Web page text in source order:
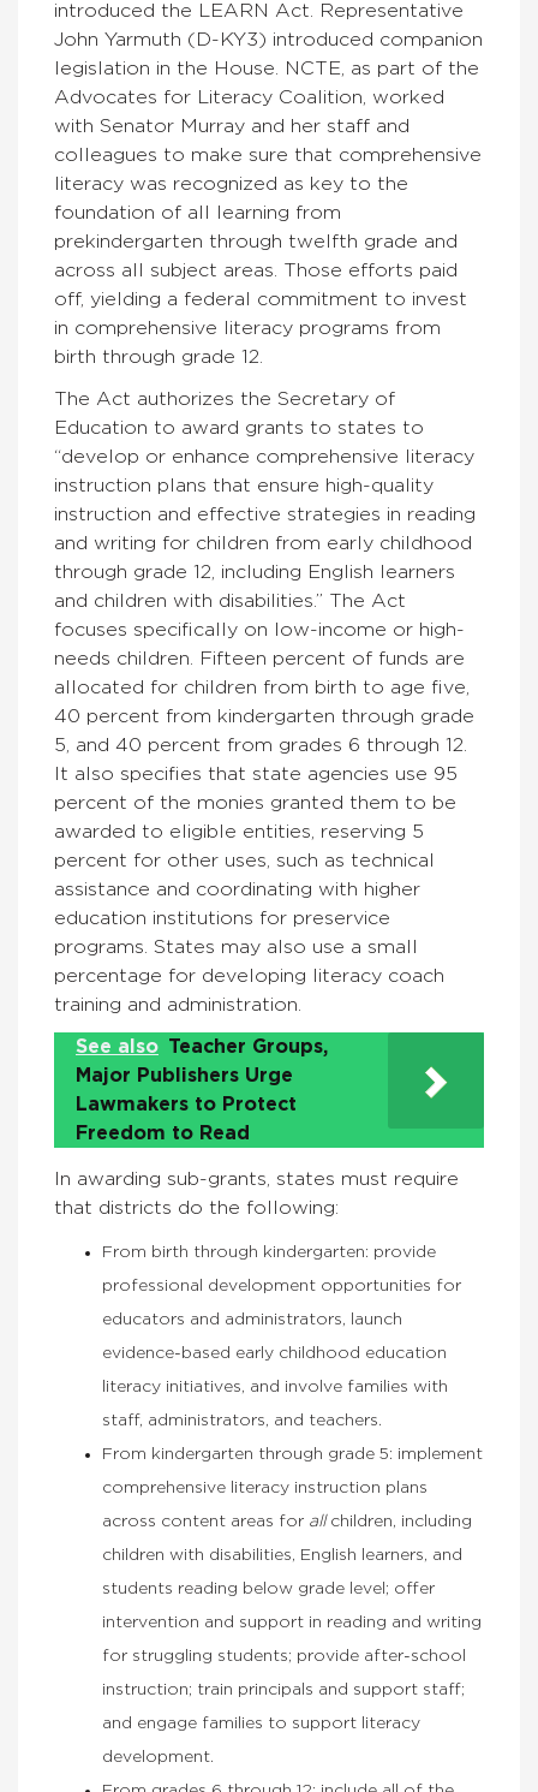
introduced the LEARN Act. Representative
John Yarmuth (D-KY3) introduced companion
legislation in the House. NCTE, as part of the
Advocates for Literacy Coalition, worked
with Senator Murray and her staff and
colleagues to make sure that comprehensive
literacy was recognized as key to the
foundation of all learning from
prekindergarten through twelfth grade and
across all subject areas. Those efforts paid
off, yielding a federal commitment to invest
in comprehensive literacy programs from
birth through grade 12.
The Act authorizes the Secretary of
Education to award grants to states to
“develop or enhance comprehensive literacy
instruction plans that ensure high-quality
instruction and effective strategies in reading
and writing for children from early childhood
through grade 12, including English learners
and children with disabilities.” The Act
focuses specifically on low-income or high-
needs children. Fifteen percent of funds are
allocated for children from birth to age five,
40 percent from kindergarten through grade
5, and 40 percent from grades 6 through 12.
It also specifies that state agencies use 95
percent of the monies granted them to be
awarded to eligible entities, reserving 5
percent for other uses, such as technical
assistance and coordinating with higher
education institutions for preservice
programs. States may also use a small
percentage for developing literacy coach
training and administration.
See also Teacher Groups,
Major Publishers Urge
Lawmakers to Protect
Freedom to Read
In awarding sub-grants, states must require
that districts do the following:
From birth through kindergarten: provide
professional development opportunities for
educators and administrators, launch
evidence-based early childhood education
literacy initiatives, and involve families with
staff, administrators, and teachers.
From kindergarten through grade 5: implement
comprehensive literacy instruction plans
across content areas for all children, including
children with disabilities, English learners, and
students reading below grade level; offer
intervention and support in reading and writing
for struggling students; provide after-school
instruction; train principals and support staff;
and engage families to support literacy
development.